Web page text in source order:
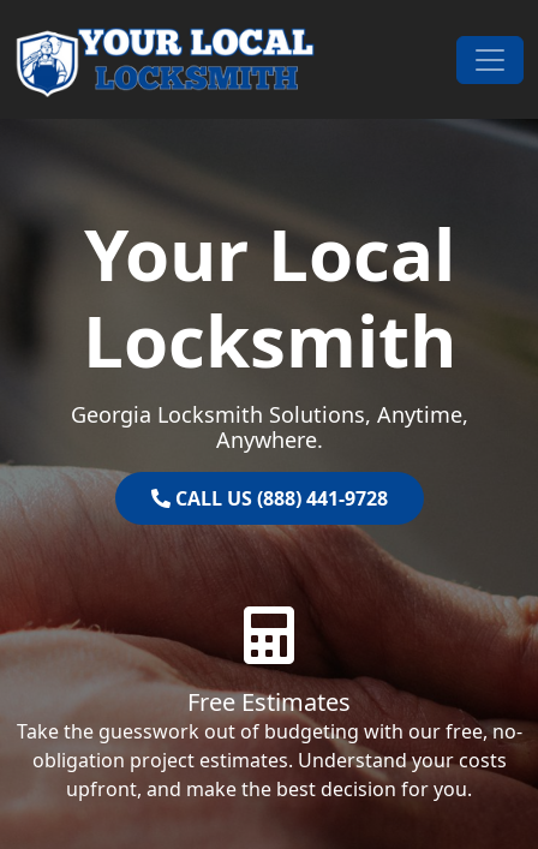
Main Navigation
Your Local
Locksmith
Georgia Locksmith Solutions, Anytime,
Anywhere.
CALL US (888) 441-9728
Free Estimates
Take the guesswork out of budgeting with our free, no-
obligation project estimates. Understand your costs
upfront, and make the best decision for you.